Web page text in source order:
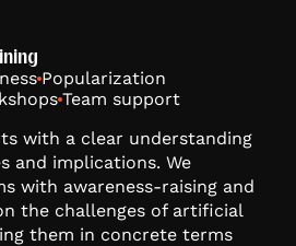
Popularization
Team support
with a clear understanding
and implications. We
with awareness-raising and
the challenges of artificial
them in concrete terms